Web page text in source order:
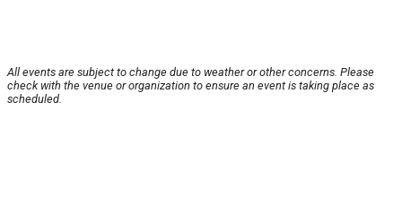
All events are subject to change due to weather or other concerns. Please
check with the venue or organization to ensure an event is taking place as
scheduled.